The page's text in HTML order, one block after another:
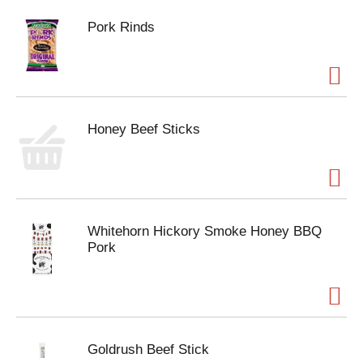
Pork Rinds
Honey Beef Sticks
Whitehorn Hickory Smoke Honey BBQ
Pork
Goldrush Beef Stick